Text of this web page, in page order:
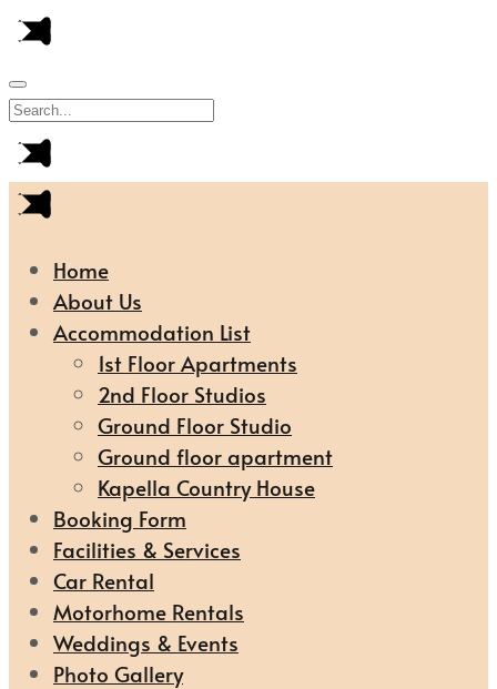
Home
About Us
Accommodation List
1st Floor Apartments
2nd Floor Studios
Ground Floor Studio
Ground floor apartment
Kapella Country House
Booking Form
Facilities & Services
Car Rental
Motorhome Rentals
Weddings & Events
Photo Gallery